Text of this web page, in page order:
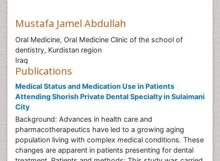
Mustafa Jamel Abdullah
Oral Medicine, Oral Medicine Clinic of the school of
dentistry, Kurdistan region
Iraq
Publications
Medical Status and Medication Use in Patients
Attending Shorish Private Dental Specialty in Sulaimani
City
Background: Advances in health care and
pharmacotherapeutics have led to a growing aging
population living with complex medical conditions. These
changes are apparent in patients presenting for dental